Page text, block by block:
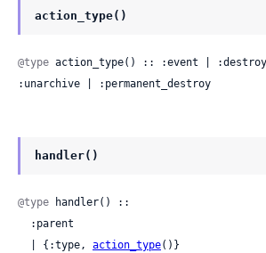
action_type()
@type action_type() :: :event |
:unarchive | :permanent_destroy
handler()
@type handler() ::
  | {:type,
action_type()}